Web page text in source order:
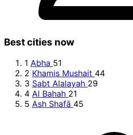
Best cities now
1 Abha 51
2 Khamis Mushait 44
3 Sabt Alalayah 29
4 Al Bahah 21
5 Ash Shafā 45